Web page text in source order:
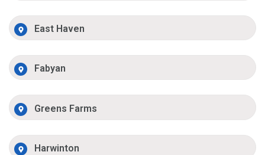
East Haven
Fabyan
Greens Farms
Harwinton